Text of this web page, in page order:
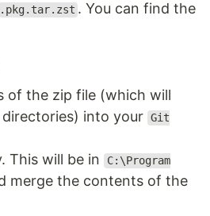
. You can find the
of the zip file (which will
directories) into your Git
This will be in
C:\Program
merge the contents of the